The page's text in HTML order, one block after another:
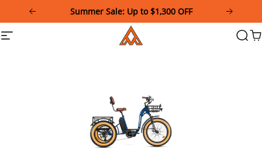
This
website
Summer Sale: Up to $1,300 OFF
Site
Addmotor